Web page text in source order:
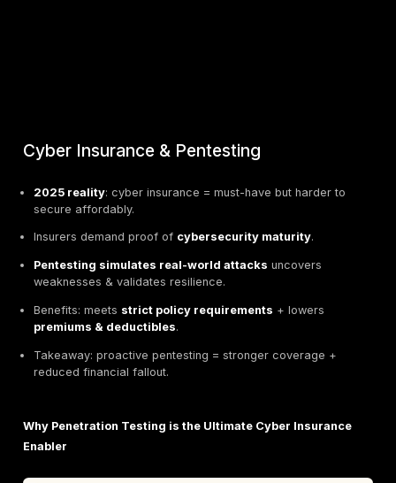
Cyber Insurance & Pentesting
2025 reality
: cyber insurance = must-have but